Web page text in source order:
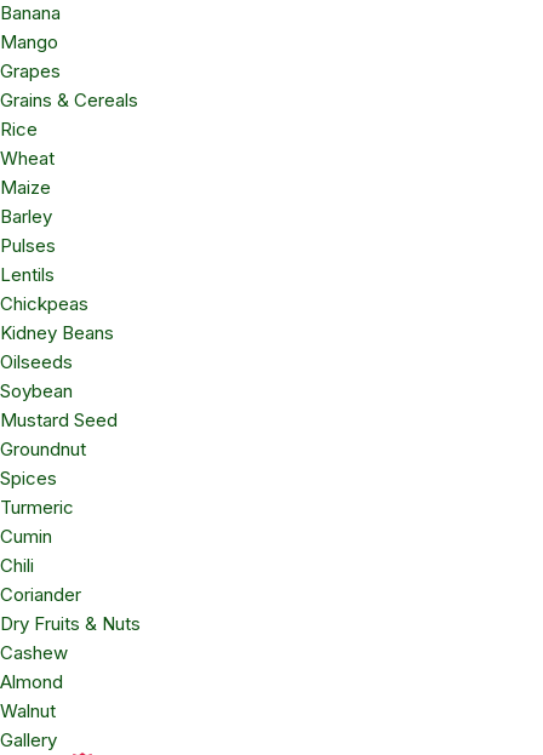
Banana
Mango
Grapes
Grains & Cereals
Rice
Wheat
Maize
Barley
Pulses
Lentils
Chickpeas
Kidney Beans
Oilseeds
Soybean
Mustard Seed
Groundnut
Spices
Turmeric
Cumin
Chili
Coriander
Dry Fruits & Nuts
Cashew
Almond
Walnut
Gallery